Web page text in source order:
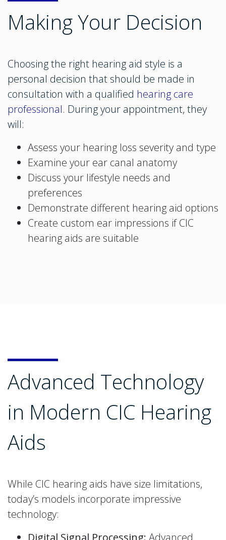
Making Your Decision
Choosing the right hearing aid style is a
personal decision that should be made in
consultation with a qualified hearing care
professional. During your appointment, they
will:
Assess your hearing loss severity and type
Examine your ear canal anatomy
Discuss your lifestyle needs and
preferences
Demonstrate different hearing aid options
Create custom ear impressions if CIC
hearing aids are suitable
Advanced Technology
in Modern CIC Hearing
Aids
While CIC hearing aids have size limitations,
today’s models incorporate impressive
technology:
Digital Signal Processing: Advanced